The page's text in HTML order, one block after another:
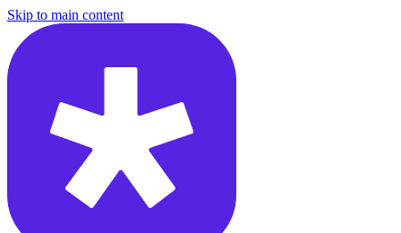
Skip to main content
/courses/python-data-and-machine-learning/training-testing-data